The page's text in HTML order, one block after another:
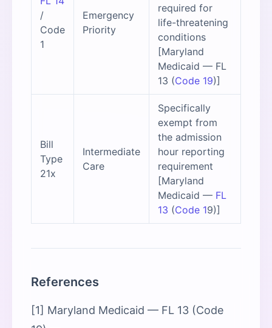
/
Code
1
Emergency
Priority
required for
life-threatening
conditions
[Maryland
Medicaid — FL
13 (Code 19)]
Bill
Type
21x
Intermediate
Care
Specifically
exempt from
the admission
hour reporting
requirement
[Maryland
Medicaid — FL
13 (Code 19)]
References
[1] Maryland Medicaid — FL 13 (Code